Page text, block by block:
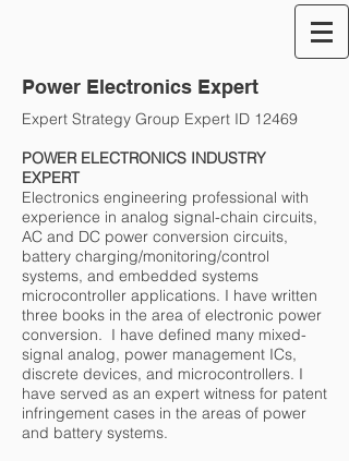
Power Electronics Expert
Expert Strategy Group Expert ID 12469
POWER ELECTRONICS INDUSTRY
EXPERT
Electronics engineering professional with
experience in analog signal-chain circuits,
AC and DC power conversion circuits,
battery charging/monitoring/control
systems, and embedded systems
microcontroller applications. I have written
three books in the area of electronic power
conversion. I have defined many mixed-
signal analog, power management ICs,
discrete devices, and microcontrollers. I
have served as an expert witness for patent
infringement cases in the areas of power
and battery systems.